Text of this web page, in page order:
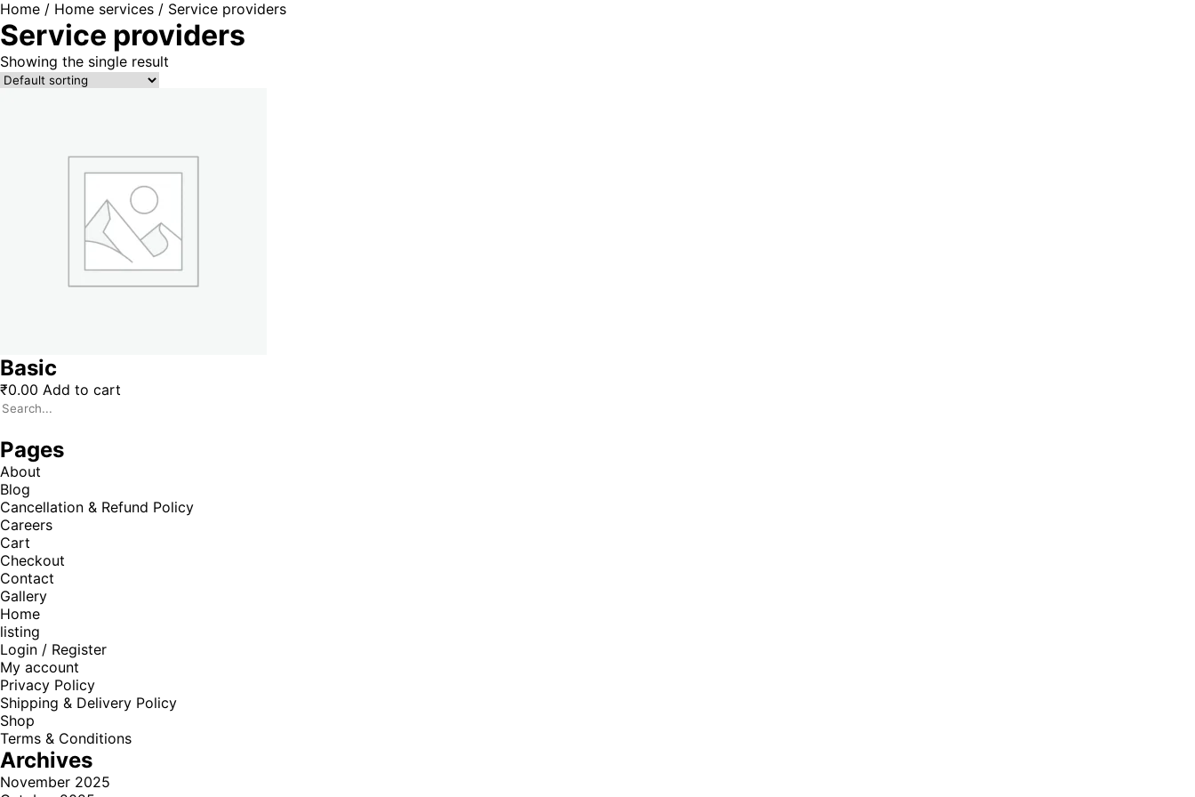
Home / Home services / Service providers
Service providers
Showing the single result
Basic
₹0.00 Add to cart
Pages
About
Blog
Cancellation & Refund Policy
Careers
Cart
Checkout
Contact
Gallery
Home
listing
Login / Register
My account
Privacy Policy
Shipping & Delivery Policy
Shop
Terms & Conditions
Archives
November 2025